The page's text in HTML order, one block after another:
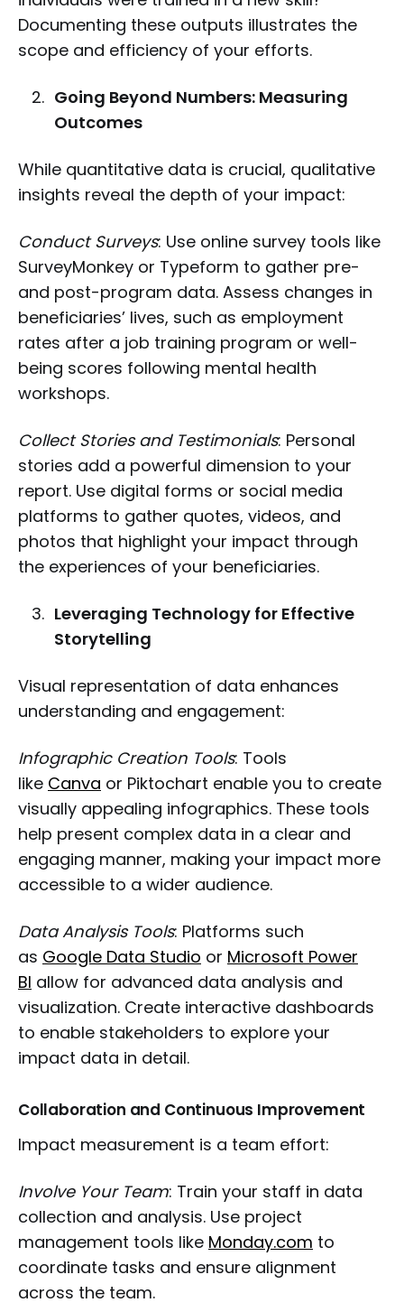
Documenting these outputs illustrates the
scope and efficiency of your efforts.
Going Beyond Numbers: Measuring
Outcomes
While quantitative data is crucial, qualitative
insights reveal the depth of your impact:
Conduct Surveys: Use online survey tools like
SurveyMonkey or Typeform to gather pre-
and post-program data. Assess changes in
beneficiaries’ lives, such as employment
rates after a job training program or well-
being scores following mental health
workshops.
Collect Stories and Testimonials: Personal
stories add a powerful dimension to your
report. Use digital forms or social media
platforms to gather quotes, videos, and
photos that highlight your impact through
the experiences of your beneficiaries.
Leveraging Technology for Effective
Storytelling
Visual representation of data enhances
understanding and engagement:
Infographic Creation Tools: Tools
like Canva or Piktochart enable you to create
visually appealing infographics. These tools
help present complex data in a clear and
engaging manner, making your impact more
accessible to a wider audience.
Data Analysis Tools: Platforms such
as Google Data Studio or Microsoft Power
BI allow for advanced data analysis and
visualization. Create interactive dashboards
to enable stakeholders to explore your
impact data in detail.
Collaboration and Continuous Improvement
Impact measurement is a team effort:
Involve Your Team: Train your staff in data
collection and analysis. Use project
management tools like Monday.com to
coordinate tasks and ensure alignment
across the team.